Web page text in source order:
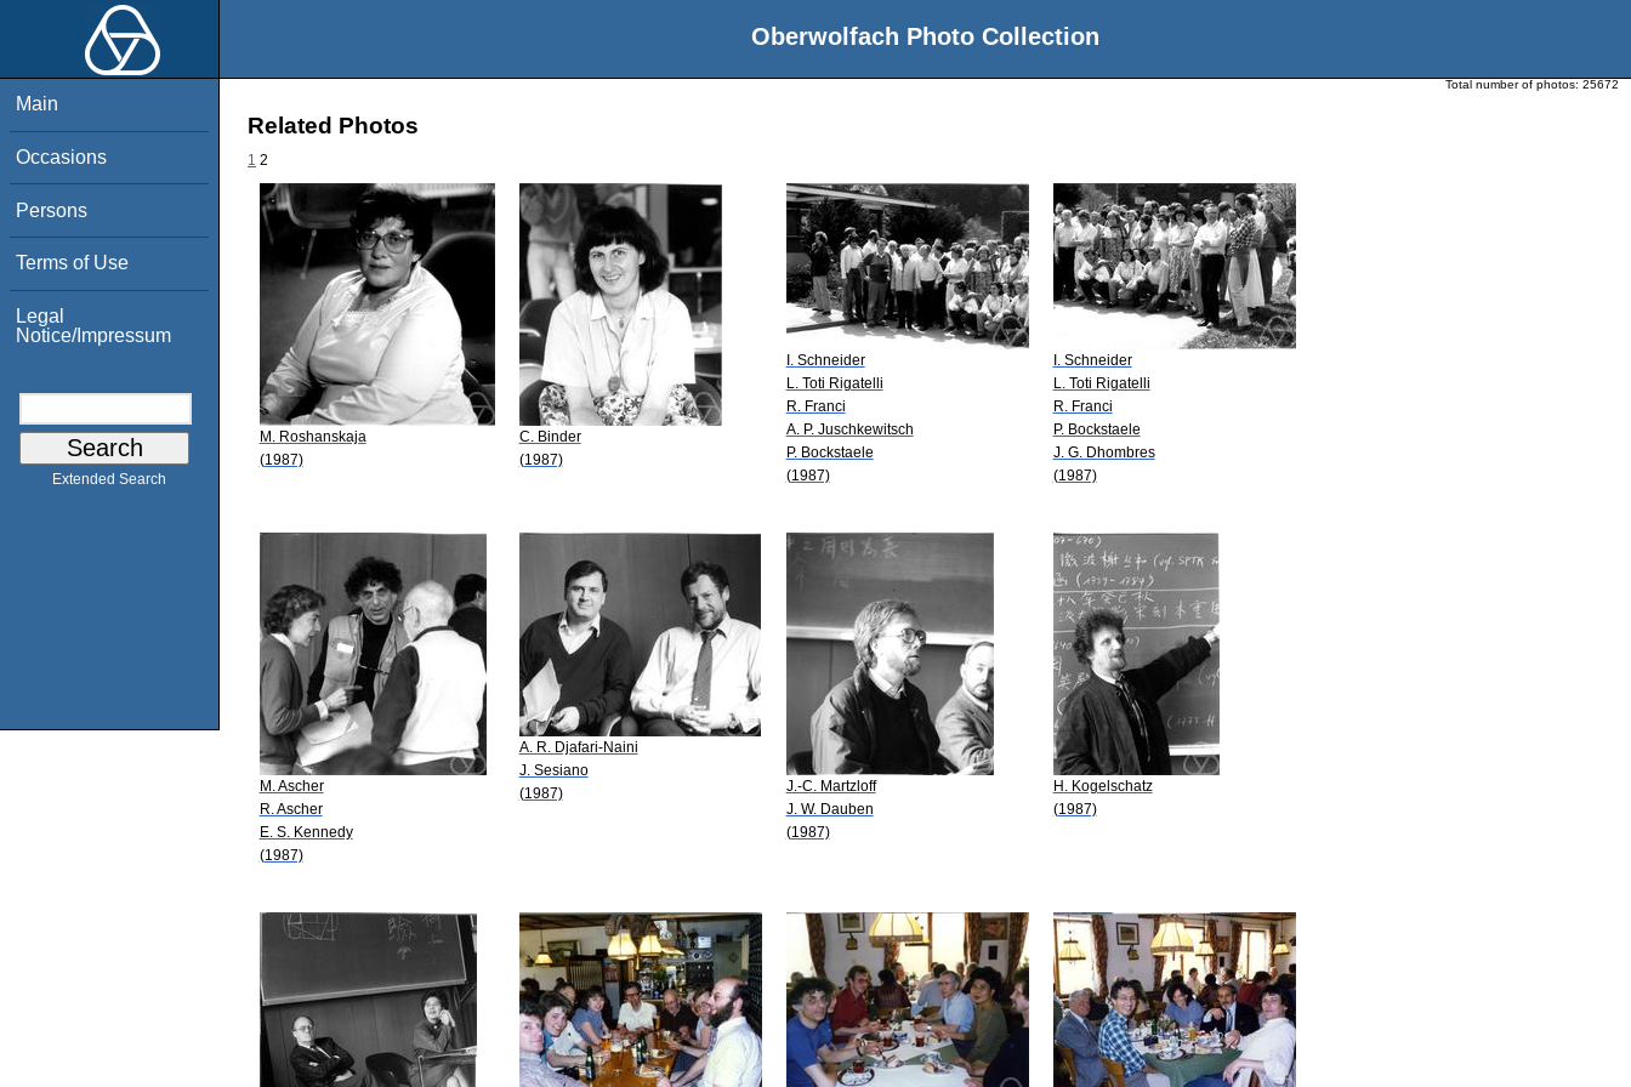
Oberwolfach Photo Collection
Main
Occasions
Persons
Terms of Use
Legal
Notice/Impressum
Extended Search
Total number of photos: 25672
Related Photos
1 2
M. Roshanskaja
(1987)
C. Binder
(1987)
I. Schneider
L. Toti Rigatelli
R. Franci
A. P. Juschkewitsch
P. Bockstaele
(1987)
I. Schneider
L. Toti Rigatelli
R. Franci
P. Bockstaele
J. G. Dhombres
(1987)
M. Ascher
R. Ascher
E. S. Kennedy
(1987)
A. R. Djafari-Naini
J. Sesiano
(1987)
J.-C. Martzloff
J. W. Dauben
(1987)
H. Kogelschatz
(1987)